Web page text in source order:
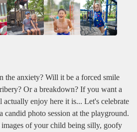
the anxiety? Will it be a forced smile
Or a breakdown? If you want a
enjoy here it is... Let's celebrate
candid photo session at the playground.
images of your child being silly, goofy